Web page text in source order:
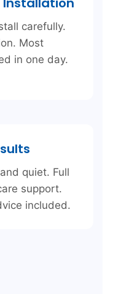
carefully.
Most
in one day.
quiet. Full
support.
included.